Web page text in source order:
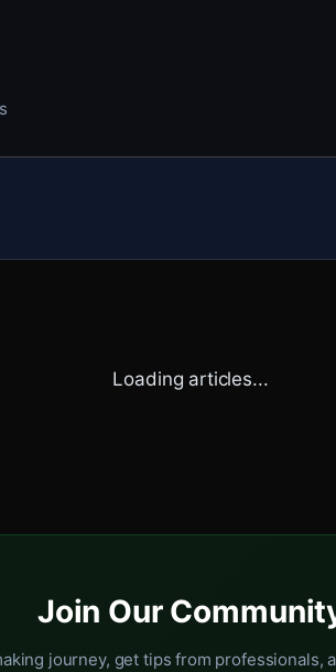
Loading articles...
Join Our
journey, get tips from professionals,